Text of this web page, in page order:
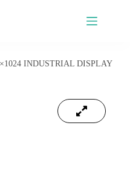
INDUSTRIAL DISPLAY